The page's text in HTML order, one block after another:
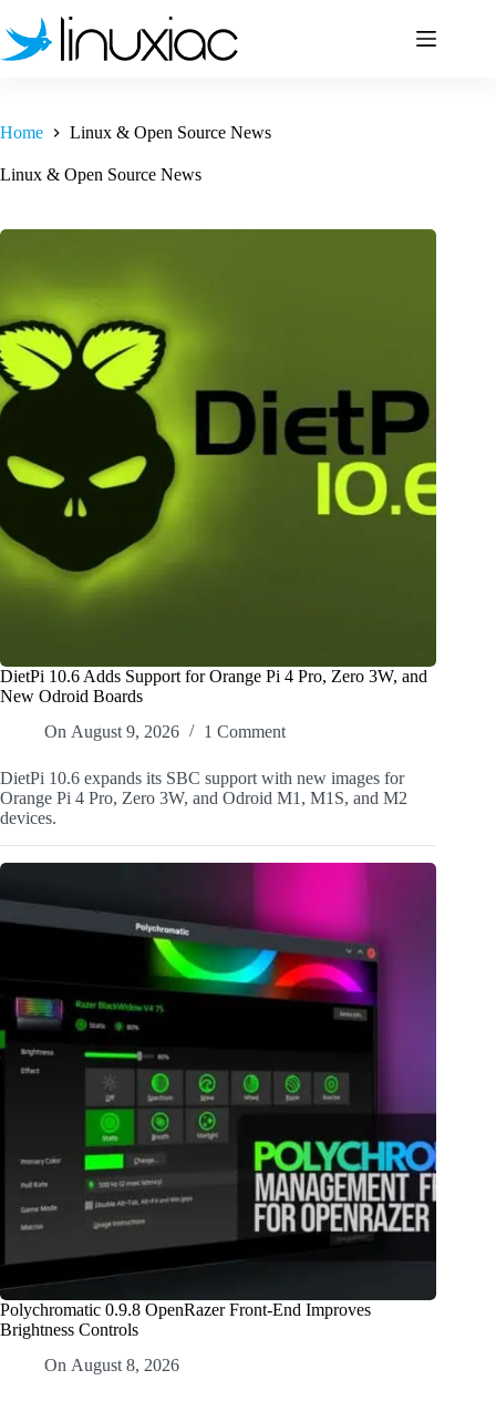
to
content
Home Linux & Open Source News
Linux & Open Source News
DietPi 10.6 Adds Support for Orange Pi 4 Pro, Zero 3W, and
New Odroid Boards
On August 9, 2026 1 Comment
DietPi 10.6 expands its SBC support with new images for
Orange Pi 4 Pro, Zero 3W, and Odroid M1, M1S, and M2
devices.
Polychromatic 0.9.8 OpenRazer Front-End Improves
Brightness Controls
On August 8, 2026